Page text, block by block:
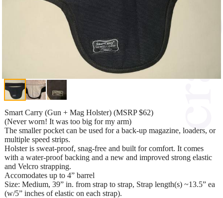
Smart Carry (Gun + Mag Holster) (MSRP $62)
(Never worn! It was too big for my arm)
The smaller pocket can be used for a back-up magazine, loaders, or
multiple speed strips.
Holster is sweat-proof, snag-free and built for comfort. It comes
with a water-proof backing and a new and improved strong elastic
and Velcro strapping.
Accomodates up to 4” barrel
Size: Medium, 39” in. from strap to strap, Strap length(s) ~13.5” ea
(w/5” inches of elastic on each strap).